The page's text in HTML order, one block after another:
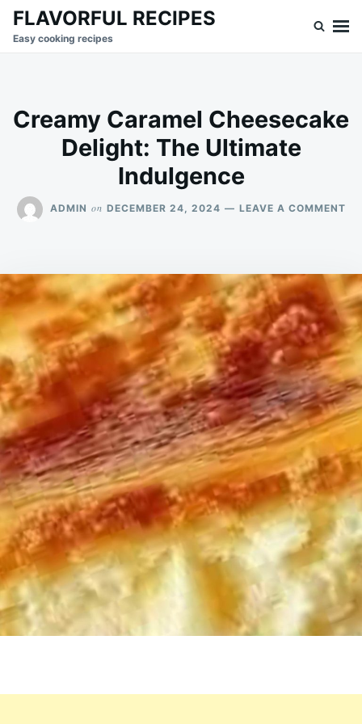
SkipSearch
for:
FLAVORFUL RECIPES
Easy cooking recipes
Creamy Caramel Cheesecake
Delight: The Ultimate
Indulgence
ADMIN on DECEMBER 24, 2024 LEAVE A COMMENTON